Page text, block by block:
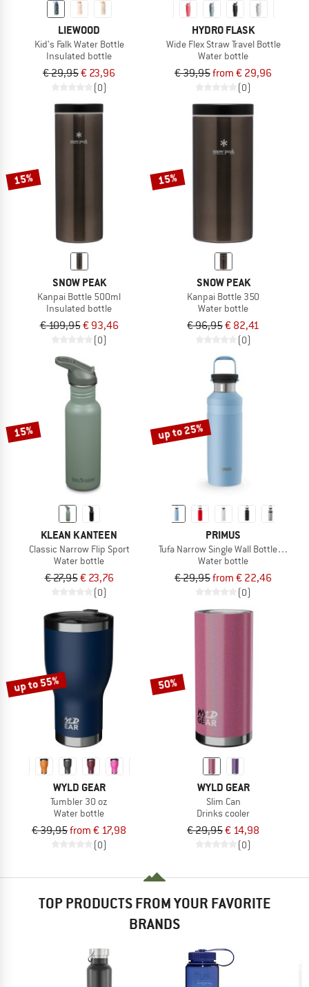
LIEWOOD
Kid's Falk Water Bottle
Insulated bottle
€ 29,95€ 23,96
(0)
HYDRO FLASK
Wide Flex Straw Travel Bottle
Water bottle
€ 39,95from € 29,96
(0)
15%
SNOW PEAK
Kanpai Bottle 500ml
Insulated bottle
€ 109,95€ 93,46
(0)
15%
SNOW PEAK
Kanpai Bottle 350
Water bottle
€ 96,95€ 82,41
(0)
15%
KLEAN KANTEEN
Classic Narrow Flip Sport
Water bottle
€ 27,95€ 23,76
(0)
up to 25%
PRIMUS
Tufa Narrow Single Wall Bottle 0.8
Water bottle
€ 29,95from € 22,46
(0)
up to 55%
WYLD GEAR
Tumbler 30 oz
Water bottle
€ 39,95from € 17,98
(0)
50%
WYLD GEAR
Slim Can
Drinks cooler
€ 29,95€ 14,98
(0)
TOP PRODUCTS FROM YOUR FAVORITE
BRANDS